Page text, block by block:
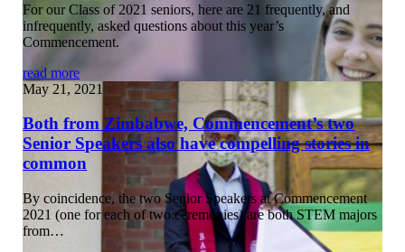
For our Class of 2021 seniors, here are 21 frequently, and
infrequently, asked questions about this year’s
Commencement.
read more
May 21, 2021
Both from Zimbabwe, Commencement’s two
Senior Speakers also have compelling stories in
common
By coincidence, the two Senior Speakers at Commencement
2021 (one for each of two ceremonies) are both STEM majors
from…